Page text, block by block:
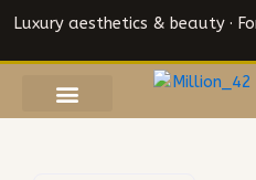
content
Luxury aesthetics & beauty ·